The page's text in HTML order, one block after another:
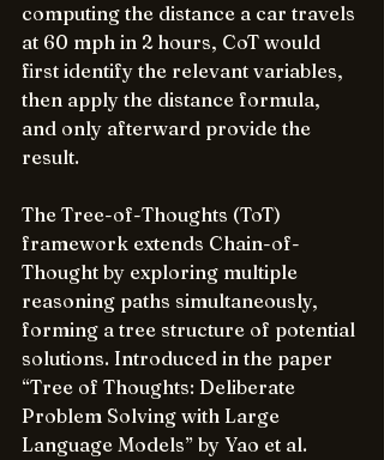
computing the distance a car travels
at 60 mph in 2 hours, CoT would
first identify the relevant variables,
then apply the distance formula,
and only afterward provide the
result.
The Tree-of-Thoughts (ToT)
framework extends Chain-of-
Thought by exploring multiple
reasoning paths simultaneously,
forming a tree structure of potential
solutions. Introduced in the paper
“Tree of Thoughts: Deliberate
Problem Solving with Large
Language Models” by Yao et al.